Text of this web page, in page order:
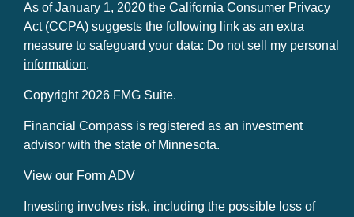
As of January 1, 2020 the California Consumer Privacy
Act (CCPA) suggests the following link as an extra
measure to safeguard your data: Do not sell my personal
information.
Copyright 2026 FMG Suite.
Financial Compass is registered as an investment
advisor with the state of Minnesota.
View our Form ADV
Investing involves risk, including the possible loss of